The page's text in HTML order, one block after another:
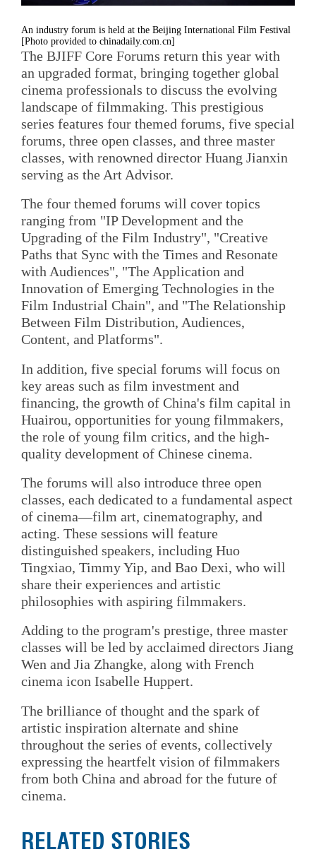
An industry forum is held at the Beijing International Film Festival
[Photo provided to chinadaily.com.cn]
The BJIFF Core Forums return this year with
an upgraded format, bringing together global
cinema professionals to discuss the evolving
landscape of filmmaking. This prestigious
series features four themed forums, five special
forums, three open classes, and three master
classes, with renowned director Huang Jianxin
serving as the Art Advisor.
The four themed forums will cover topics
ranging from "IP Development and the
Upgrading of the Film Industry", "Creative
Paths that Sync with the Times and Resonate
with Audiences", "The Application and
Innovation of Emerging Technologies in the
Film Industrial Chain", and "The Relationship
Between Film Distribution, Audiences,
Content, and Platforms".
In addition, five special forums will focus on
key areas such as film investment and
financing, the growth of China's film capital in
Huairou, opportunities for young filmmakers,
the role of young film critics, and the high-
quality development of Chinese cinema.
The forums will also introduce three open
classes, each dedicated to a fundamental aspect
of cinema—film art, cinematography, and
acting. These sessions will feature
distinguished speakers, including Huo
Tingxiao, Timmy Yip, and Bao Dexi, who will
share their experiences and artistic
philosophies with aspiring filmmakers.
Adding to the program's prestige, three master
classes will be led by acclaimed directors Jiang
Wen and Jia Zhangke, along with French
cinema icon Isabelle Huppert.
The brilliance of thought and the spark of
artistic inspiration alternate and shine
throughout the series of events, collectively
expressing the heartfelt vision of filmmakers
from both China and abroad for the future of
cinema.
RELATED STORIES